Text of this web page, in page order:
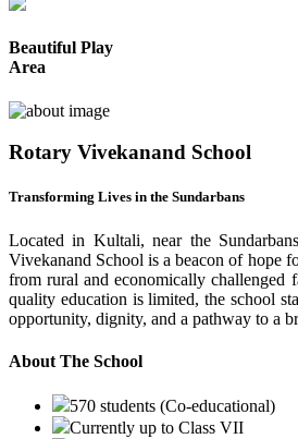
Beautiful Play
Area
Rotary Vivekanand School
Transforming Lives in the Sundarbans
Located in Kultali, near the
Vivekanand School is a beacon of hope
from rural and economically challenged
quality education is limited, the school
opportunity, dignity, and a pathway to a
About The School
570 students (Co-educational)
Currently up to Class VII